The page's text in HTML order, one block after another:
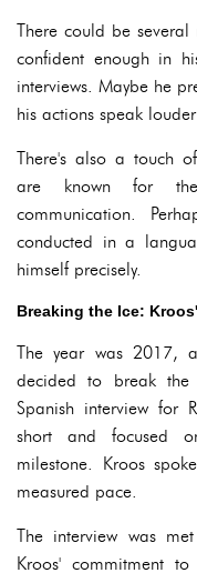
There could be several
confident enough in
interviews. Maybe he
his actions speak
There's also a touch
are known for
communication.
conducted in a
himself precisely.
Breaking the Ice:
The year was 2017,
decided to break
Spanish interview for
short and focused
milestone. Kroos
measured pace.
The interview was
Kroos' commitment